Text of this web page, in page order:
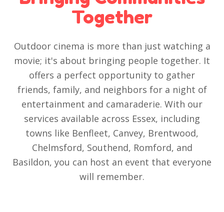
Together
Outdoor cinema is more than just watching a
movie; it's about bringing people together. It
offers a perfect opportunity to gather
friends, family, and neighbors for a night of
entertainment and camaraderie. With our
services available across Essex, including
towns like Benfleet, Canvey, Brentwood,
Chelmsford, Southend, Romford, and
Basildon, you can host an event that everyone
will remember.